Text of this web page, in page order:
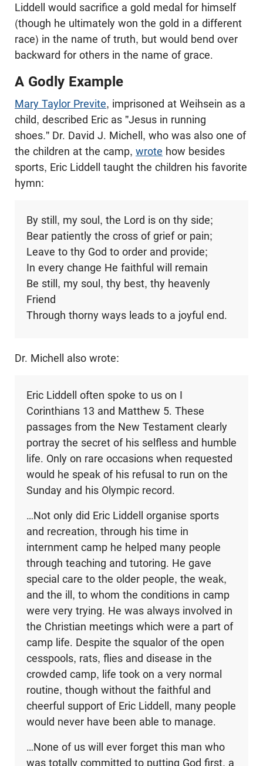
Liddell would sacrifice a gold medal for himself
(though he ultimately won the gold in a different
race) in the name of truth, but would bend over
backward for others in the name of grace.
A Godly Example
Mary Taylor Previte, imprisoned at Weihsein as a
child, described Eric as "Jesus in running
shoes." Dr. David J. Michell, who was also one of
the children at the camp, wrote how besides
sports, Eric Liddell taught the children his favorite
hymn:
By still, my soul, the Lord is on thy side;
Bear patiently the cross of grief or pain;
Leave to thy God to order and provide;
In every change He faithful will remain
Be still, my soul, thy best, thy heavenly
Friend
Through thorny ways leads to a joyful end.
Dr. Michell also wrote:
Eric Liddell often spoke to us on I
Corinthians 13 and Matthew 5. These
passages from the New Testament clearly
portray the secret of his selfless and humble
life. Only on rare occasions when requested
would he speak of his refusal to run on the
Sunday and his Olympic record.
…Not only did Eric Liddell organise sports
and recreation, through his time in
internment camp he helped many people
through teaching and tutoring. He gave
special care to the older people, the weak,
and the ill, to whom the conditions in camp
were very trying. He was always involved in
the Christian meetings which were a part of
camp life. Despite the squalor of the open
cesspools, rats, flies and disease in the
crowded camp, life took on a very normal
routine, though without the faithful and
cheerful support of Eric Liddell, many people
would never have been able to manage.
…None of us will ever forget this man who
was totally committed to putting God first, a